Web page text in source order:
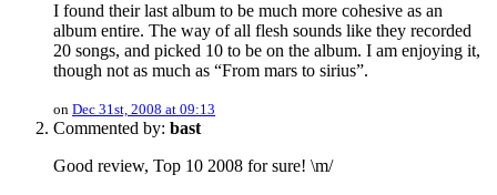
I found their last album to be much more cohesive as an
album entire. The way of all flesh sounds like they recorded
20 songs, and picked 10 to be on the album. I am enjoying it,
though not as much as “From mars to sirius”.
on Dec 31st, 2008 at 09:13
Commented by: bast
Good review, Top 10 2008 for sure! \m/